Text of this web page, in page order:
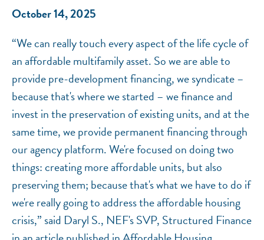
October 14, 2025
“We can really touch every aspect of the life cycle of
an affordable multifamily asset. So we are able to
provide pre-development financing, we syndicate –
because that's where we started – we finance and
invest in the preservation of existing units, and at the
same time, we provide permanent financing through
our agency platform. We're focused on doing two
things: creating more affordable units, but also
preserving them; because that's what we have to do if
we're really going to address the affordable housing
crisis,” said Daryl S., NEF's SVP, Structured Finance